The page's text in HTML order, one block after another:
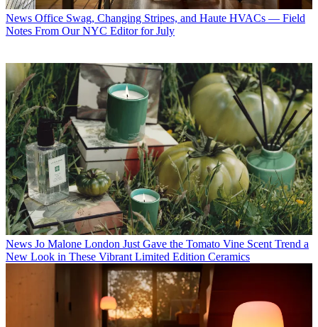
News Office Swag, Changing Stripes, and Haute HVACs — Field
Notes From Our NYC Editor for July
News Jo Malone London Just Gave the Tomato Vine Scent Trend a
New Look in These Vibrant Limited Edition Ceramics